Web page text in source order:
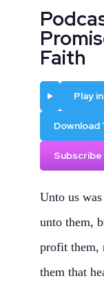
Faith
Play
Unto us
unto them,
profit them,
them that